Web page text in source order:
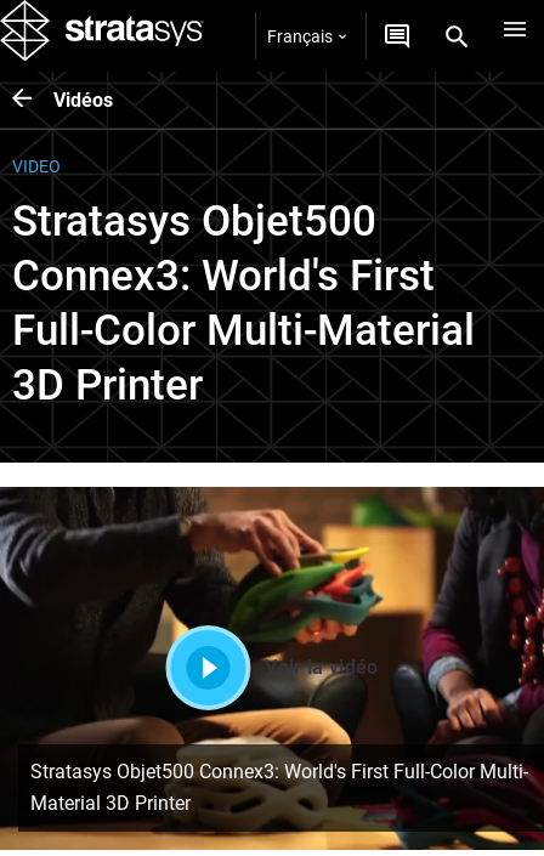
Français
Vidéos
VIDEO
Stratasys Objet500
Connex3: World's First
Full-Color Multi-Material
3D Printer
Voir la vidéo
Stratasys Objet500 Connex3: World's First Full-Color Multi-
Material 3D Printer